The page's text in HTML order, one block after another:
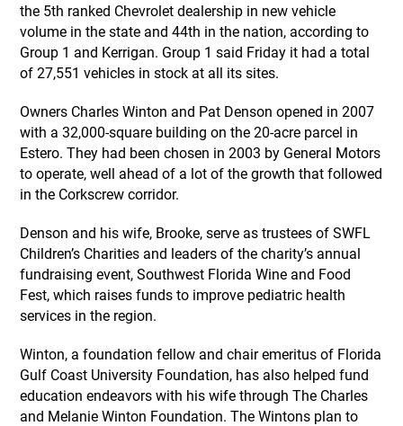
the 5th ranked Chevrolet dealership in new vehicle
volume in the state and 44th in the nation, according to
Group 1 and Kerrigan. Group 1 said Friday it had a total
of 27,551 vehicles in stock at all its sites.
Owners Charles Winton and Pat Denson opened in 2007
with a 32,000-square building on the 20-acre parcel in
Estero. They had been chosen in 2003 by General Motors
to operate, well ahead of a lot of the growth that followed
in the Corkscrew corridor.
Denson and his wife, Brooke, serve as trustees of SWFL
Children’s Charities and leaders of the charity’s annual
fundraising event, Southwest Florida Wine and Food
Fest, which raises funds to improve pediatric health
services in the region.
Winton, a foundation fellow and chair emeritus of Florida
Gulf Coast University Foundation, has also helped fund
education endeavors with his wife through The Charles
and Melanie Winton Foundation. The Wintons plan to